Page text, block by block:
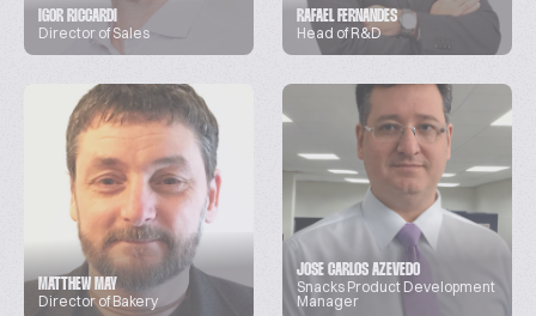
IGOR RICCARDI
Director of Sales
RAFAEL FERNANDES
Head of R&D
MATTHEW MAY
Director of Bakery
JOSE CARLOS AZEVEDO
Snacks Product Development
Manager